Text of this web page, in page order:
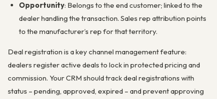
Opportunity: Belongs to the end customer; linked to the
dealer handling the transaction. Sales rep attribution points
to the manufacturer’s rep for that territory.
Deal registration is a key channel management feature:
dealers register active deals to lock in protected pricing and
commission. Your CRM should track deal registrations with
status – pending, approved, expired – and prevent approving